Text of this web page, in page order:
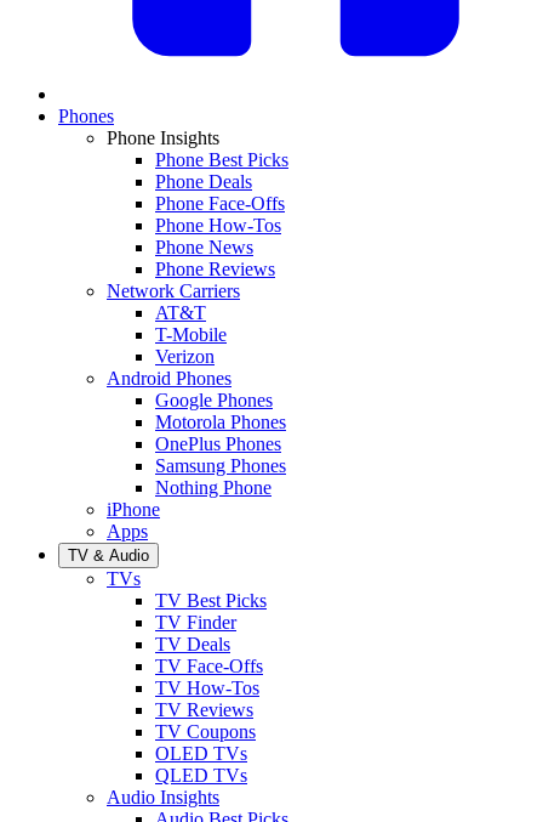
Phones
Phone Insights
Phone Best Picks
Phone Deals
Phone Face-Offs
Phone How-Tos
Phone News
Phone Reviews
Network Carriers
AT&T
T-Mobile
Verizon
Android Phones
Google Phones
Motorola Phones
OnePlus Phones
Samsung Phones
Nothing Phone
iPhone
Apps
TV & Audio
TVs
TV Best Picks
TV Finder
TV Deals
TV Face-Offs
TV How-Tos
TV Reviews
TV Coupons
OLED TVs
QLED TVs
Audio Insights